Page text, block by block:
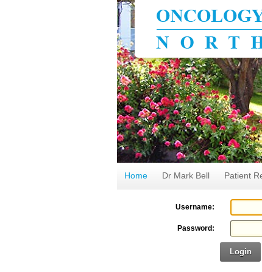
Home Dr Mark Bell Patient
Username:
Password:
Login